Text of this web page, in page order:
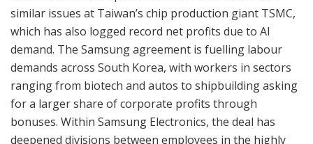
similar issues at Taiwan’s chip production giant TSMC,
which has also logged record net profits due to AI
demand. The Samsung agreement is fuelling labour
demands across South Korea, with workers in sectors
ranging from biotech and autos to shipbuilding asking
for a larger share of corporate profits through
bonuses. Within Samsung Electronics, the deal has
deepened divisions between employees in the highly